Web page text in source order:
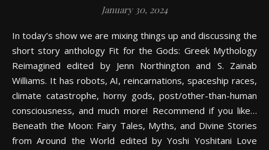
January 30, 2024
In today’s show we are mixing things up and discussing the
short story anthology Fit for the Gods: Greek Mythology
Reimagined edited by Jenn Northington and S. Zainab
Williams. It has robots, AI, reincarnations, spaceship races,
climate catastrophe, horny gods, post/other-than-human
consciousness, and much more! Recommend if you like…
Beneath the Moon: Fairy Tales, Myths, and Divine Stories
from Around the World edited by Yoshi Yoshitani Love